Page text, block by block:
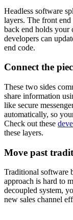
Headless software
layers. The front
back end holds your
developers can
end code.
Connect the
These two sides
share information
like secure
automatically, so
Check out these
these layers.
Move past
Traditional software
approach is hard to
decoupled system,
new sales channel